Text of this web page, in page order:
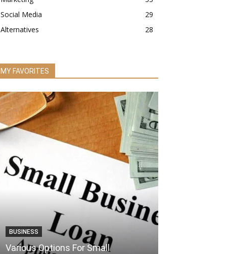
Social Media
29
Alternatives
28
MY FAVORITES
BUSINESS
Various Options For Small